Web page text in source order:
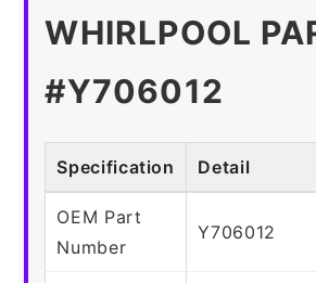
WHIRLPOOL
#Y706012
Specification Detail
OEM Part
Number
Y706012